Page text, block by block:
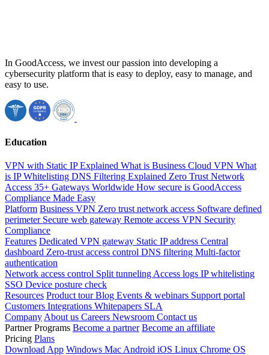
In GoodAccess, we invest our passion into developing a
cybersecurity platform that is easy to deploy, easy to manage, and
easy to use.
Education
VPN with Static IP Explained What is Business Cloud VPN What
is IP Whitelisting DNS Filtering Explained Zero Trust Network
Access 35+ Gateways Worldwide How secure is GoodAccess
Compliance Made Easy
Platform Business VPN Zero trust network access Software defined
perimeter Secure web gateway Remote access VPN Security
Compliance
Features Dedicated VPN gateway Static IP address Central
dashboard Zero-trust access control DNS filtering Multi-factor
authentication
Network access control Split tunneling Access logs IP whitelisting
SSO Device posture check
Resources Product tourBlog Events & webinars Support portal
Customers Integrations Whitepapers SLA
Company About us Careers Newsroom Contact us
Partner Programs Become a partner Become an affiliate
Pricing Plans
Download App Windows Mac Android iOS Linux Chrome OS